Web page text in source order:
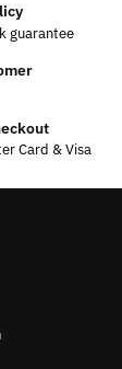
guarantee
Card & Visa